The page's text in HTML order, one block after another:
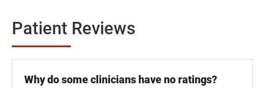
Patient Reviews
Why do some clinicians have no ratings?